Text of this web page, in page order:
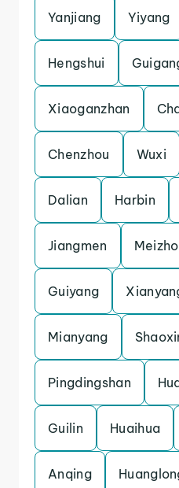
Yanjiang Yiyang
Hengshui
Xiaoganzhan
Chenzhou Wuxi
Dalian Harbin
Jiangmen
Guiyang
Mianyang
Pingdingshan
Guilin Huaihua
Anqing